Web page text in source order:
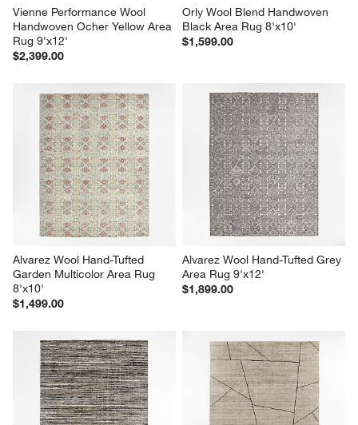
Vienne Performance Wool
Handwoven Ocher Yellow Area
Rug 9'x12'
$2,399.00
Orly Wool Blend Handwoven
Black Area Rug 8'x10'
$1,599.00
Alvarez Wool Hand-Tufted
Garden Multicolor Area Rug
8'x10'
$1,499.00
Alvarez Wool Hand-Tufted Grey
Area Rug 9'x12'
$1,899.00